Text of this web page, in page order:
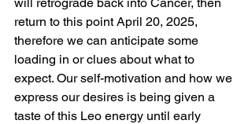
return to this point April 20, 2025,
therefore we can anticipate some
loading in or clues about what to
expect. Our self-motivation and how we
express our desires is being given a
taste of this Leo energy until early